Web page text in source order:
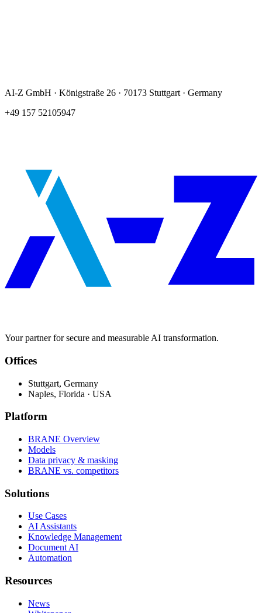
AI-Z GmbH · Königstraße 26 · 70173 Stuttgart · Germany
+49 157 52105947
Your partner for secure and measurable AI transformation.
Offices
Stuttgart, Germany
Naples, Florida · USA
Platform
BRANE Overview
Models
Data privacy & masking
BRANE vs. competitors
Solutions
Use Cases
AI Assistants
Knowledge Management
Document AI
Automation
Resources
News